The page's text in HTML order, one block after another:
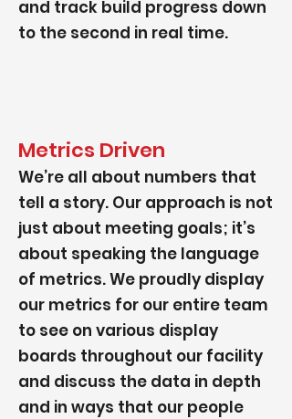
and track build progress down
to the second in real time.
Metrics Driven
We’re all about numbers that
tell a story. Our approach is not
just about meeting goals; it’s
about speaking the language
of metrics. We proudly display
our metrics for our entire team
to see on various display
boards throughout our facility
and discuss the data in depth
and in ways that our people